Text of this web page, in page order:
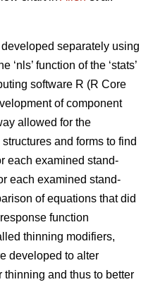
separately using
function of the ‘stats’
software R (R Core
of component
allowed for the
and forms to find
each examined stand-
each examined stand-
of equations that did
function
thinning modifiers,
developed to alter
thinning and thus to better